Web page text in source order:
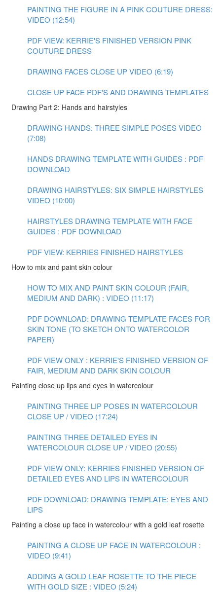
PAINTING THE FIGURE IN A PINK COUTURE DRESS:
VIDEO (12:54)
PDF VIEW: KERRIE'S FINISHED VERSION PINK
COUTURE DRESS
DRAWING FACES CLOSE UP VIDEO (6:19)
CLOSE UP FACE PDF'S AND DRAWING TEMPLATES
Drawing Part 2: Hands and hairstyles
DRAWING HANDS: THREE SIMPLE POSES VIDEO
(7:08)
HANDS DRAWING TEMPLATE WITH GUIDES : PDF
DOWNLOAD
DRAWING HAIRSTYLES: SIX SIMPLE HAIRSTYLES
VIDEO (10:00)
HAIRSTYLES DRAWING TEMPLATE WITH FACE
GUIDES : PDF DOWNLOAD
PDF VIEW: KERRIES FINISHED HAIRSTYLES
How to mix and paint skin colour
HOW TO MIX AND PAINT SKIN COLOUR (FAIR,
MEDIUM AND DARK) : VIDEO (11:17)
PDF DOWNLOAD: DRAWING TEMPLATE FACES FOR
SKIN TONE (TO SKETCH ONTO WATERCOLOR
PAPER)
PDF VIEW ONLY : KERRIE'S FINISHED VERSION OF
FAIR, MEDIUM AND DARK SKIN COLOUR
Painting close up lips and eyes in watercolour
PAINTING THREE LIP POSES IN WATERCOLOUR
CLOSE UP / VIDEO (17:24)
PAINTING THREE DETAILED EYES IN
WATERCOLOUR CLOSE UP / VIDEO (20:55)
PDF VIEW ONLY: KERRIES FINISHED VERSION OF
DETAILED EYES AND LIPS IN WATERCOLOUR
PDF DOWNLOAD: DRAWING TEMPLATE: EYES AND
LIPS
Painting a close up face in watercolour with a gold leaf rosette
PAINTING A CLOSE UP FACE IN WATERCOLOUR :
VIDEO (9:41)
ADDING A GOLD LEAF ROSETTE TO THE PIECE
WITH GOLD SIZE : VIDEO (5:24)